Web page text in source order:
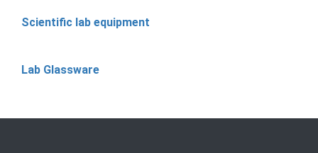
Scientific lab equipment
Lab Glassware